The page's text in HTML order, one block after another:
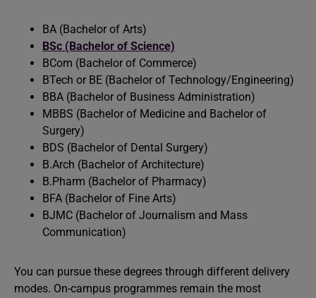
BA (Bachelor of Arts)
BSc (Bachelor of Science)
BCom (Bachelor of Commerce)
BTech or BE (Bachelor of Technology/Engineering)
BBA (Bachelor of Business Administration)
MBBS (Bachelor of Medicine and Bachelor of
Surgery)
BDS (Bachelor of Dental Surgery)
B.Arch (Bachelor of Architecture)
B.Pharm (Bachelor of Pharmacy)
BFA (Bachelor of Fine Arts)
BJMC (Bachelor of Journalism and Mass
Communication)
You can pursue these degrees through different delivery
modes. On-campus programmes remain the most